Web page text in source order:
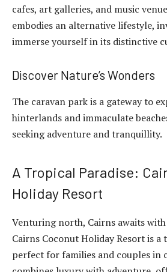
cafes, art galleries, and music
embodies an alternative lifestyle,
immerse yourself in its distinctive
Discover Nature’s Wonders
The caravan park is a gateway to
hinterlands and immaculate
seeking adventure and tranquillity.
A Tropical Paradise:
Holiday Resort
Venturing north, Cairns awaits
Cairns Coconut Holiday Resort is a
perfect for families and couples in